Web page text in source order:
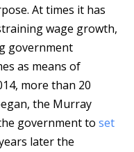
At times it has
wage growth,
government
as means of
more than 20
the Murray
government to set
later the